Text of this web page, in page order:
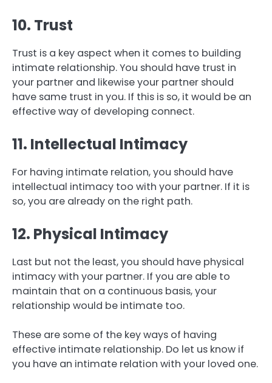
10. Trust
Trust is a key aspect when it comes to building
intimate relationship. You should have trust in
your partner and likewise your partner should
have same trust in you. If this is so, it would be an
effective way of developing connect.
11. Intellectual Intimacy
For having intimate relation, you should have
intellectual intimacy too with your partner. If it is
so, you are already on the right path.
12. Physical Intimacy
Last but not the least, you should have physical
intimacy with your partner. If you are able to
maintain that on a continuous basis, your
relationship would be intimate too.
These are some of the key ways of having
effective intimate relationship. Do let us know if
you have an intimate relation with your loved one.